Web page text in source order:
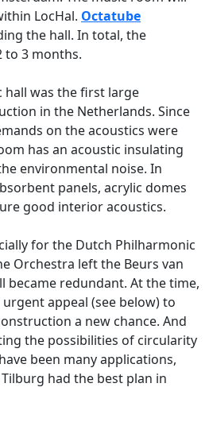
LocHal. Octatube
the hall. In total, the
to 3 months.
hall was the first large
in the Netherlands. Since
on the acoustics were
has an acoustic insulating
environmental noise. In
panels, acrylic domes
good interior acoustics.
for the Dutch Philharmonic
Orchestra left the Beurs van
became redundant. At the time,
appeal (see below) to
a new chance. And
the possibilities of circularity
been many applications,
had the best plan in